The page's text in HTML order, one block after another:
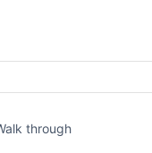
through